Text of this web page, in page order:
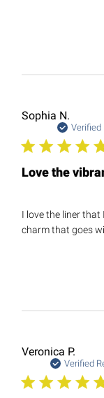
Sophia N.
Verified
Love the
I love the liner that
charm that goes
Veronica P.
Verified